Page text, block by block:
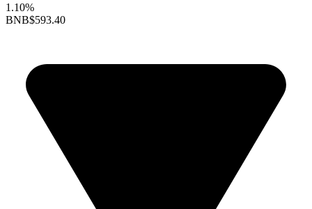
1.10%
BNB$593.40